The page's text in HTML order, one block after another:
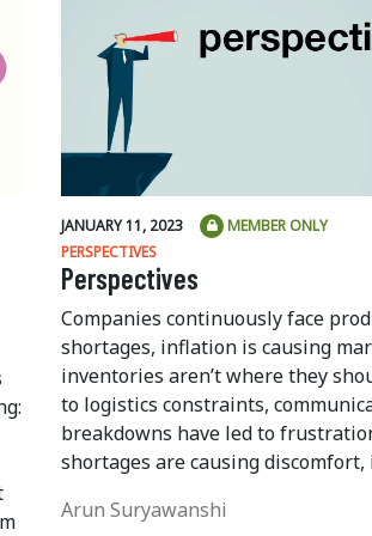
JANUARY 11, 2023
MEMBER ONLY
PERSPECTIVES
Perspectives
Companies continuously face
shortages, inflation is causing
inventories aren’t where they
to logistics constraints,
breakdowns have led to
shortages are causing discomfort,
Arun Suryawanshi